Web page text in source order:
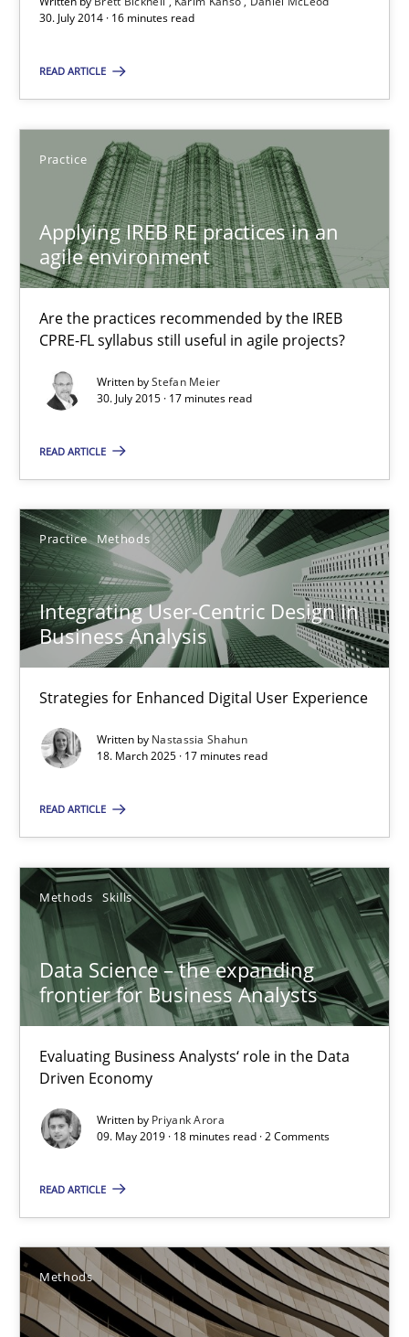
30. July 2014 · 16 minutes read
READ ARTICLE
Practice
Applying IREB RE practices in an
agile environment
Are the practices recommended by the IREB
CPRE-FL syllabus still useful in agile projects?
Written byStefan Meier
30. July 2015 · 17 minutes read
READ ARTICLE
Practice Methods
Integrating User-Centric Design in
Business Analysis
Strategies for Enhanced Digital User Experience
Written by Nastassia Shahun
18. March 2025 · 17 minutes read
READ ARTICLE
Methods Skills
Data Science – the expanding
frontier for Business Analysts
Evaluating Business Analysts‘ role in the Data
Driven Economy
Written by Priyank Arora
09. May 2019 · 18 minutes read · 2 Comments
READ ARTICLE
Methods
Nastassia Shahun
18.03.2025
17 minutes
Data Science – the expanding frontier for Business
Evaluating Business Analysts‘ role in the Data Driven Economy
Priyank Arora
09.05.2019
18 minutes
RE Magazine - The community's
A source of knowledge with more than 100 articles
All articles remain fully accessible
High practical relevance
Unique knowledge pool on RE and BA topics
Convenient search
Opportunity for feedback to author and publisher
Free of charge
The Recover Approach
Reverse Modeling and Up-To-Date Evolution of Functional